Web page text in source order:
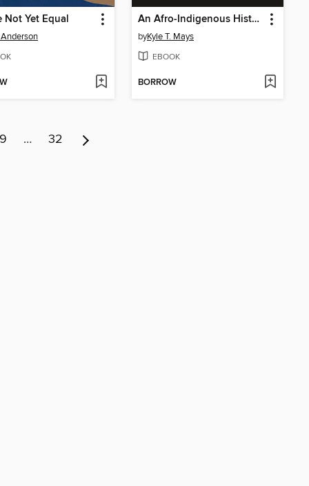
Not Yet Equal An Afro-Indigenous History of the United States
byKyle T. Mays
EBOOK
BORROW
9 … 32